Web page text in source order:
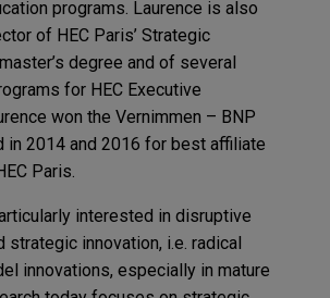
programs. Laurence is also
of HEC Paris’ Strategic
degree and of several
for HEC Executive
won the Vernimmen – BNP
in 2014 and 2016 for best affiliate
Paris.
interested in disruptive
strategic innovation, i.e. radical
innovations, especially in mature